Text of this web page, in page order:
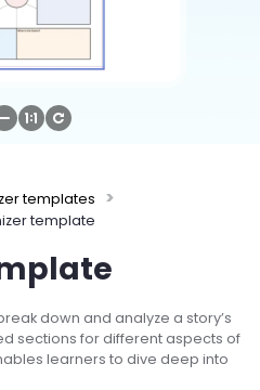
Free
templates
template
down and analyze a story’s
sections for different aspects of
learners to dive deep into